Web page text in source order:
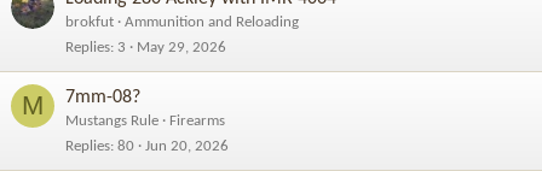
brokfut
Ammunition and Reloading
Replies 3 May 29, 2026
M 7mm-08?
Mustangs Rule
Firearms
Replies 80 Jun 20, 2026